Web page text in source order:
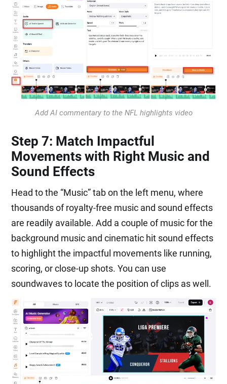
Add AI commentary to the NFL highlights video
Step 7: Match Impactful
Movements with Right Music and
Sound Effects
Head to the “Music” tab on the left menu, where
thousands of royalty-free music and sound effects
are readily available. Add a couple of music for the
background music and cinematic hit sound effects
to highlight the impactful movements like running,
scoring, or close-up shots. You can use
soundwaves to locate the position of clips as well.